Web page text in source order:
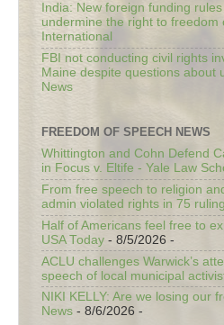
India: New foreign funding
undermine the right to freedom
International
FBI not conducting civil rights
Maine despite questions about
News
FREEDOM OF SPEECH NEWS
Whittington and Cohn Defend
in Focus v. Eltife - Yale Law
From free speech to religion
admin violated rights in 75
Half of Americans feel free to
USA Today - 8/5/2026 -
ACLU challenges Warwick’s
speech of local municipal
NIKI KELLY: Are we losing our
News - 8/6/2026 -